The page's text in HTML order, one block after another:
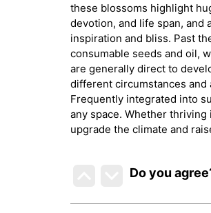
these blossoms highlight
devotion, and life span, and
inspiration and bliss. Past
consumable seeds and oil,
are generally direct to
different circumstances
Frequently integrated into
any space. Whether
upgrade the climate and
Do you agree